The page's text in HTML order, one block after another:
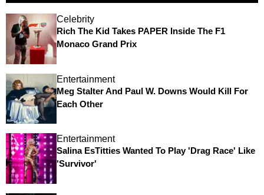
Celebrity
Rich The Kid Takes PAPER Inside The F1
Monaco Grand Prix
Entertainment
Meg Stalter And Paul W. Downs Would Kill For
Each Other
Entertainment
Salina EsTitties Wanted To Play 'Drag Race' Like
'Survivor'